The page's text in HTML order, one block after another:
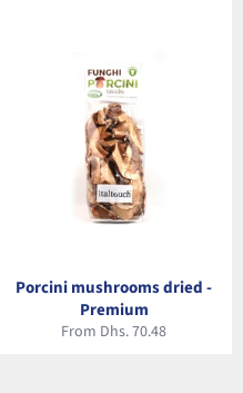
Porcini mushrooms dried -
Premium
From Dhs. 70.48